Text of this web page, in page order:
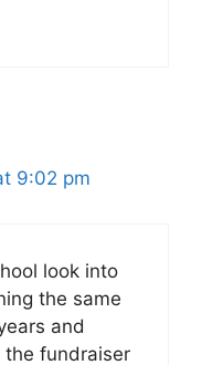
9:02 pm
look into
the same
and
the fundraiser